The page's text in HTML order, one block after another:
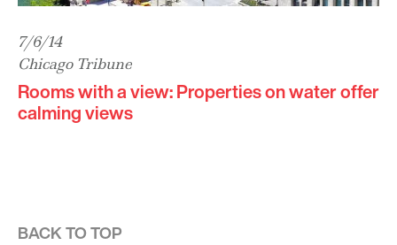
7/6/14
Chicago Tribune
Rooms with a view: Properties on water offer
calming views
BACK TO TOP